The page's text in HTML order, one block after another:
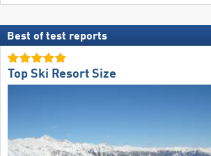
Best of test reports
Top Ski Resort Size